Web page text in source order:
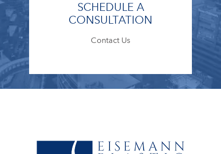
SCHEDULE A
CONSULTATION
Contact Us